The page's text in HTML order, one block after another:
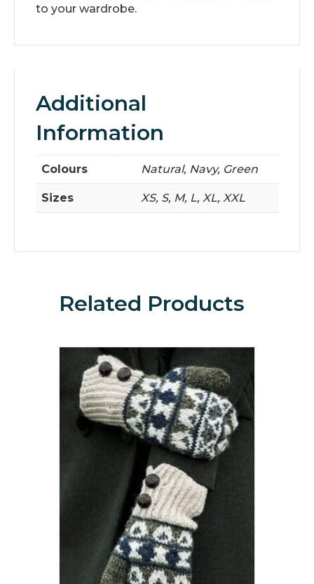
to your wardrobe.
Additional
Information
Colours Natural, Navy, Green
Sizes XS, S, M, L, XL, XXL
Related Products